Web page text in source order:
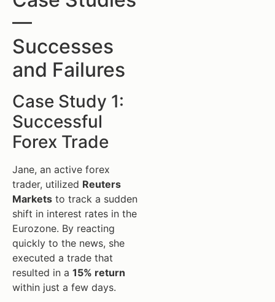
—
Successes
and Failures
Case Study 1:
Successful
Forex Trade
Jane, an active forex
trader, utilized Reuters
Markets to track a sudden
shift in interest rates in the
Eurozone. By reacting
quickly to the news, she
executed a trade that
resulted in a 15% return
within just a few days.